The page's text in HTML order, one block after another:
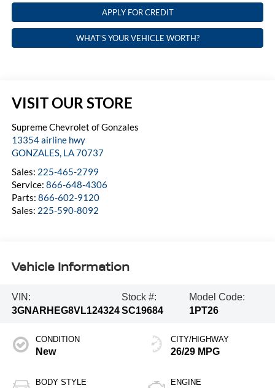
APPLY FOR CREDIT
WHAT'S YOUR VEHICLE WORTH?
VISIT OUR STORE
Supreme Chevrolet of Gonzales
13354 airline hwy
GONZALES, LA70737
Sales: 225-465-2799
Service: 866-648-4306
Parts: 866-602-9120
Sales: 225-590-8092
Vehicle Information
VIN:
3GNARHEG8VL124324
Stock #:
SC19684
Model Code:
1PT26
CONDITION
New
BODY STYLE
CITY/HIGHWAY
26/29 MPG
ENGINE